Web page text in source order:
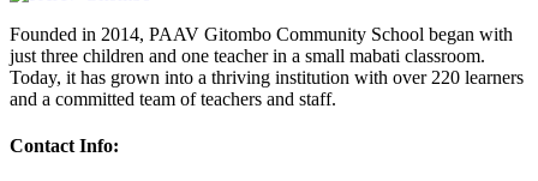
Founded in 2014, PAAV Gitombo Community School began with
just three children and one teacher in a small mabati classroom.
Today, it has grown into a thriving institution with over 220 learners
and a committed team of teachers and staff.
Contact Info: